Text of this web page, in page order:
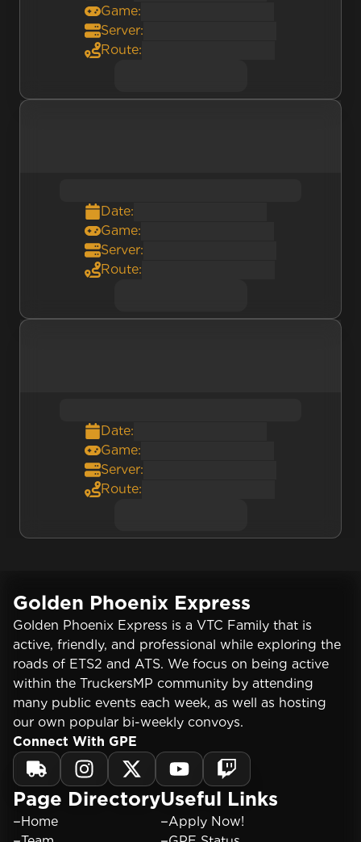
Game:
Server:
Route:
Date:
Game:
Server:
Route:
Date:
Game:
Server:
Route:
Golden Phoenix Express
Golden Phoenix Express is a VTC Family that is
active, friendly, and professional while exploring the
roads of ETS2 and ATS. We focus on being active
within the TruckersMP community by attending
many public events each week, as well as hosting
our own popular bi-weekly convoys.
Connect With GPE
Page Directory
Home
Useful Links
Apply Now!